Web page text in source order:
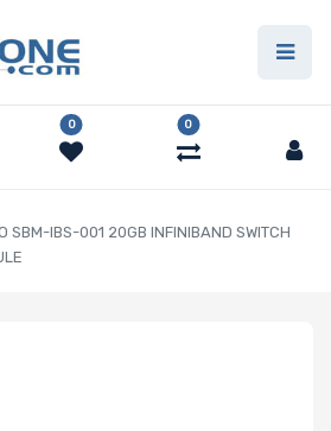
0 0
SBM-IBS-001 20GB INFINIBAND SWITCH